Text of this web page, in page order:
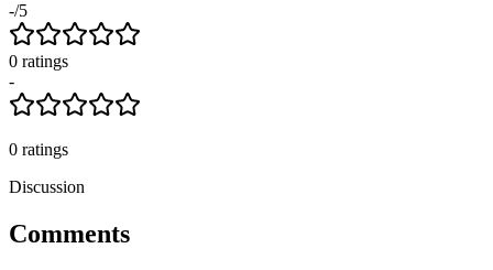
-/5
0 ratings
-
0 ratings
Discussion
Comments